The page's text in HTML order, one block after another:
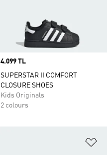
Price
4.099 TL
SUPERSTAR II COMFORT
CLOSURE SHOES
Kids Originals
2 colours